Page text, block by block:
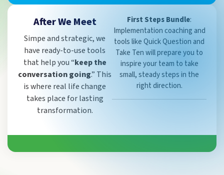
After We Meet
Simpe and strategic, we
have ready-to-use tools
that help you “keep the
conversation going.” This
is where real life change
takes place for lasting
transformation.
First Steps Bundle:
Implementation coaching and
tools like Quick Question and
Take Ten will prepare you to
inspire your team to take
small, steady steps in the
right direction.